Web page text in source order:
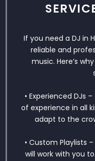
If you need a DJ in
reliable and
music. Here’s
• Experienced DJs
of experience in all
adapt to the
• Custom Playlists
will work with you